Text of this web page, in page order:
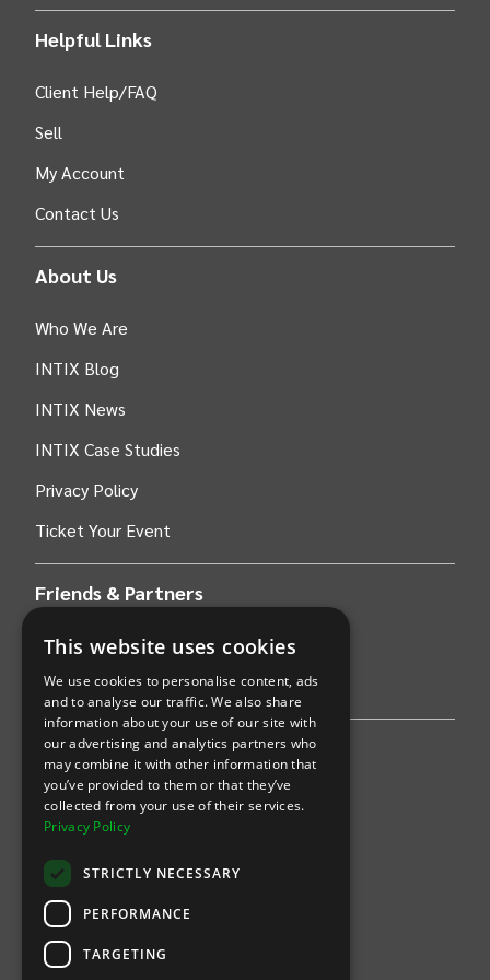
Helpful Links
Client Help/FAQ
Sell
My Account
Contact Us
About Us
Who We Are
INTIX Blog
INTIX News
INTIX Case Studies
Privacy Policy
Ticket Your Event
Friends & Partners
AWS
Stripe
Find an event
Sports
Concerts
Arts &Theatre
Family
Comedy
This website uses cookies
We use cookies to personalise content, ads
and to analyse our traffic. We also share
information about your use of our site with
our advertising and analytics partners who
may combine it with other information that
you’ve provided to them or that they’ve
collected from your use of their services.
Privacy Policy
STRICTLY NECESSARY
PERFORMANCE
TARGETING